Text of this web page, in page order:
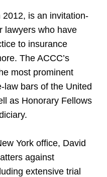
is an invitation-
lawyers who have
to insurance
The ACCC’s
most prominent
law bars of the United
as Honorary Fellows
York office, David
against
extensive trial